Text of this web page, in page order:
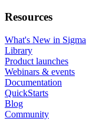
Resources
What's New in Sigma
Library
Product launches
Webinars & events
Documentation
QuickStarts
Blog
Community